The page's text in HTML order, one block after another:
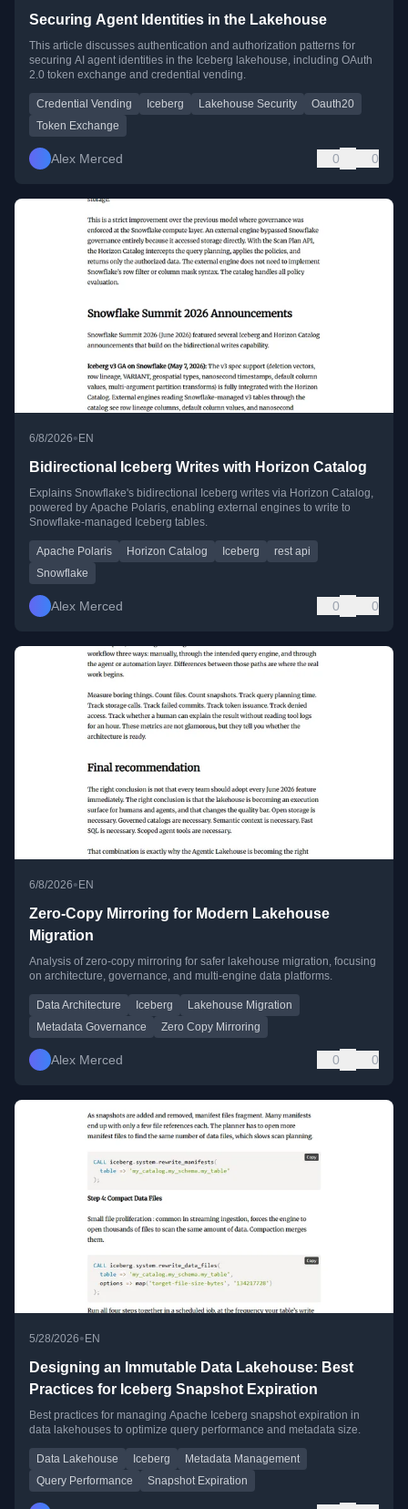
Securing Agent Identities in the Lakehouse
This article discusses authentication and authorization patterns for
securing AI agent identities in the Iceberg lakehouse, including OAuth
2.0 token exchange and credential vending.
Credential Vending Iceberg Lakehouse Security
Oauth20
Token Exchange
Alex Merced 0 0
6/8/2026•EN
Bidirectional Iceberg Writes with Horizon Catalog
Explains Snowflake's bidirectional Iceberg writes via Horizon Catalog,
powered by Apache Polaris, enabling external engines to write to
Snowflake-managed Iceberg tables.
Apache Polaris Horizon Catalog Iceberg
rest api
Snowflake
Alex Merced 0 0
6/8/2026•EN
Zero-Copy Mirroring for Modern Lakehouse
Migration
Analysis of zero-copy mirroring for safer lakehouse migration, focusing
on architecture, governance, and multi-engine data platforms.
Data Architecture Iceberg
Lakehouse Migration
Metadata Governance
Zero Copy Mirroring
Alex Merced 0 0
5/28/2026• EN
Designing an Immutable Data Lakehouse: Best
Practices for Iceberg Snapshot Expiration
Best practices for managing Apache Iceberg snapshot expiration in
data lakehouses to optimize query performance and metadata size.
Data Lakehouse Iceberg
Metadata Management
Query Performance
Snapshot Expiration